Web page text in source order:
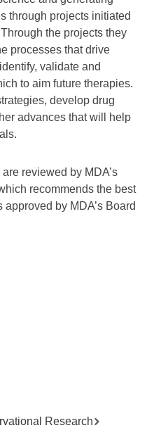
through projects initiated
the projects they
processes that drive
validate and
to aim future therapies.
develop drug
advances that will help
reviewed by MDA’s
recommends the best
by MDA’s Board
Research